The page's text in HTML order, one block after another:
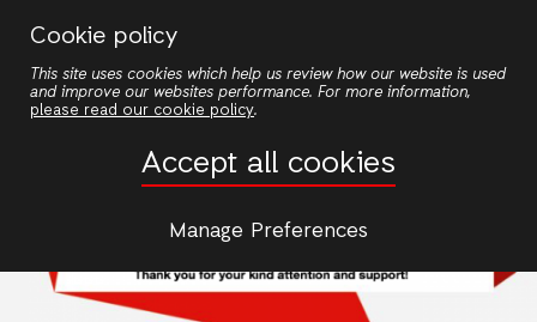
Cookie policy
This site uses cookies which help us review how our website is used
and improve our websites performance. For more information,
please read our cookie policy.
Accept all cookies
Manage Preferences
main